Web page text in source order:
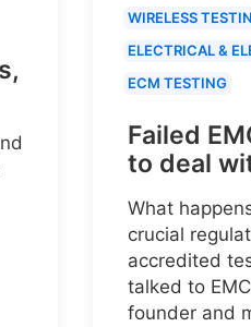
WIRELESS
ELECTRICAL &
ECM TESTING
Failed
to deal
What
crucial
accredited
talked to
founder and